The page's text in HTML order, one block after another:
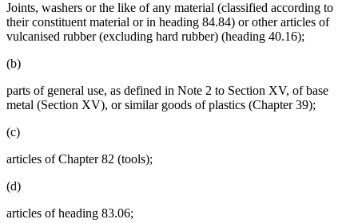
Joints, washers or the like of any material (classified according to
their constituent material or in heading 84.84) or other articles of
vulcanised rubber (excluding hard rubber) (heading 40.16);
(b)
parts of general use, as defined in Note 2 to Section XV, of base
metal (Section XV), or similar goods of plastics (Chapter 39);
(c)
articles of Chapter 82 (tools);
(d)
articles of heading 83.06;